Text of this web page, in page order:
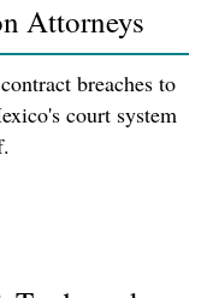
Attorneys
breaches to
court system